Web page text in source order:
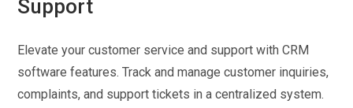
Support
Elevate your customer service and support with CRM
software features. Track and manage customer inquiries,
complaints, and support tickets in a centralized system.